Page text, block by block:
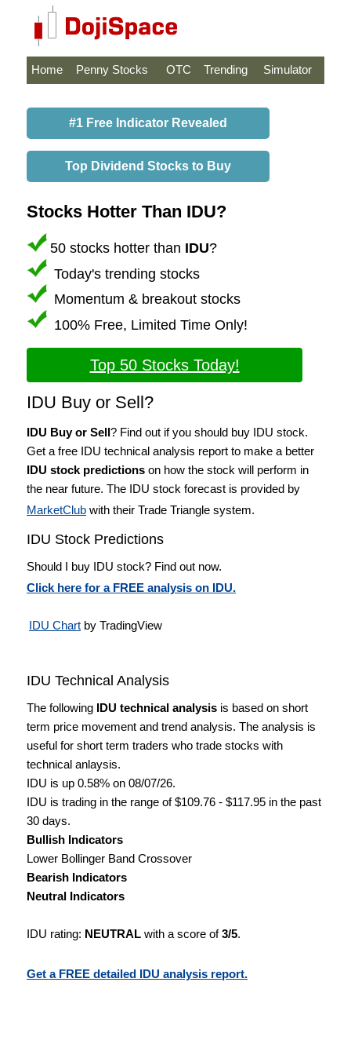
Home Penny Stocks OTC Trending Simulator
#1 Free Indicator Revealed
Top Dividend Stocks to Buy
Stocks Hotter Than IDU?
50 stocks hotter than IDU?
Today's trending stocks
Momentum & breakout stocks
100% Free, Limited Time Only!
Top 50 Stocks Today!
IDU Buy or Sell?
IDU Buy or Sell? Find out if you should buy IDU stock.
Get a free IDU technical analysis report to make a better
IDU stock predictions on how the stock will perform in
the near future. The IDU stock forecast is provided by
MarketClub with their Trade Triangle system.
IDU Stock Predictions
Should I buy IDU stock? Find out now.
Click here for a FREE analysis on IDU.
IDU Chart by TradingView
IDU Technical Analysis
The following IDU technical analysis is based on short
term price movement and trend analysis. The analysis is
useful for short term traders who trade stocks with
technical anlaysis.
IDU is up 0.58% on 08/07/26.
IDU is trading in the range of $109.76 - $117.95 in the past
30 days.
Bullish Indicators
Lower Bollinger Band Crossover
Bearish Indicators
Neutral Indicators
IDU rating: NEUTRAL with a score of3/5.
Get a FREE detailed IDU analysis report.